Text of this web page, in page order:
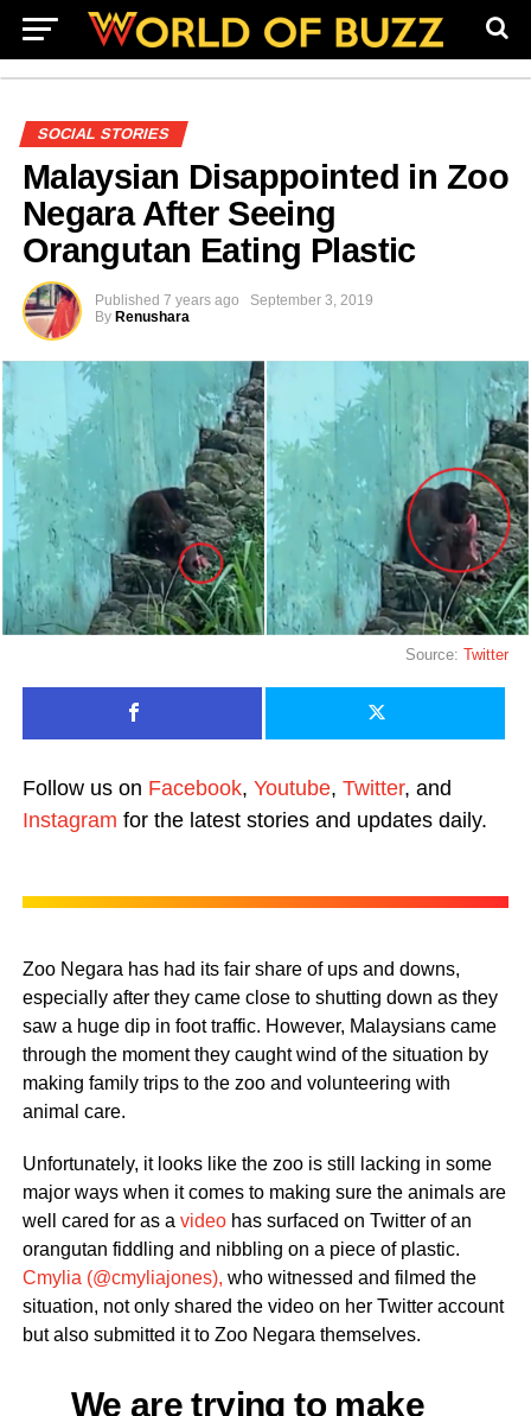
SOCIAL STORIES
Malaysian Disappointed in Zoo
Negara After Seeing
Orangutan Eating Plastic
Published 7 years ago
September 3, 2019
By Renushara
Source:Twitter
Follow us on Facebook, Youtube, Twitter, and
Instagram for the latest stories and updates daily.
Zoo Negara has had its fair share of ups and downs,
especially after they came close to shutting down as they
saw a huge dip in foot traffic. However, Malaysians came
through the moment they caught wind of the situation by
making family trips to the zoo and volunteering with
animal care.
Unfortunately, it looks like the zoo is still lacking in some
major ways when it comes to making sure the animals are
well cared for as a videohas surfaced on Twitter of an
orangutan fiddling and nibbling on a piece of plastic.
Cmylia (@cmyliajones), who witnessed and filmed the
situation, not only shared the video on her Twitter account
but also submitted it to Zoo Negara themselves.
We are trying to make